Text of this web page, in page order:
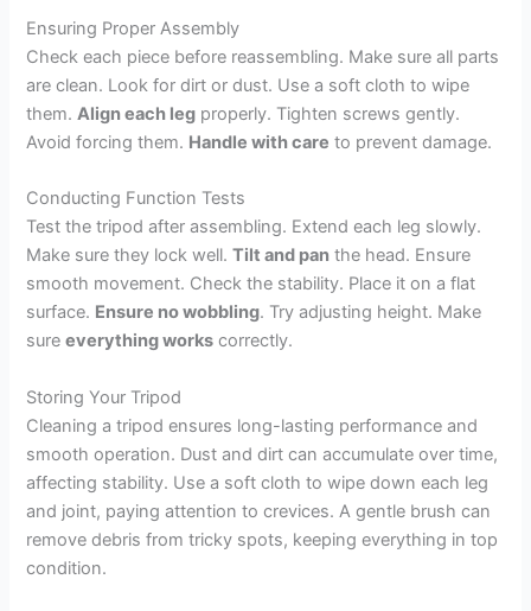
Ensuring Proper Assembly
Check each piece before reassembling. Make sure all parts
are clean. Look for dirt or dust. Use a soft cloth to wipe
them.Align each leg properly. Tighten screws gently.
Avoid forcing them. Handle with care to prevent damage.
Conducting Function Tests
Test the tripod after assembling. Extend each leg slowly.
Make sure they lock well.Tilt and pan the head. Ensure
smooth movement. Check the stability. Place it on a flat
surface. Ensure no wobbling. Try adjusting height. Make
sureeverything works correctly.
Storing Your Tripod
Cleaning a tripod ensures long-lasting performance and
smooth operation. Dust and dirt can accumulate over time,
affecting stability. Use a soft cloth to wipe down each leg
and joint, paying attention to crevices. A gentle brush can
remove debris from tricky spots, keeping everything in top
condition.